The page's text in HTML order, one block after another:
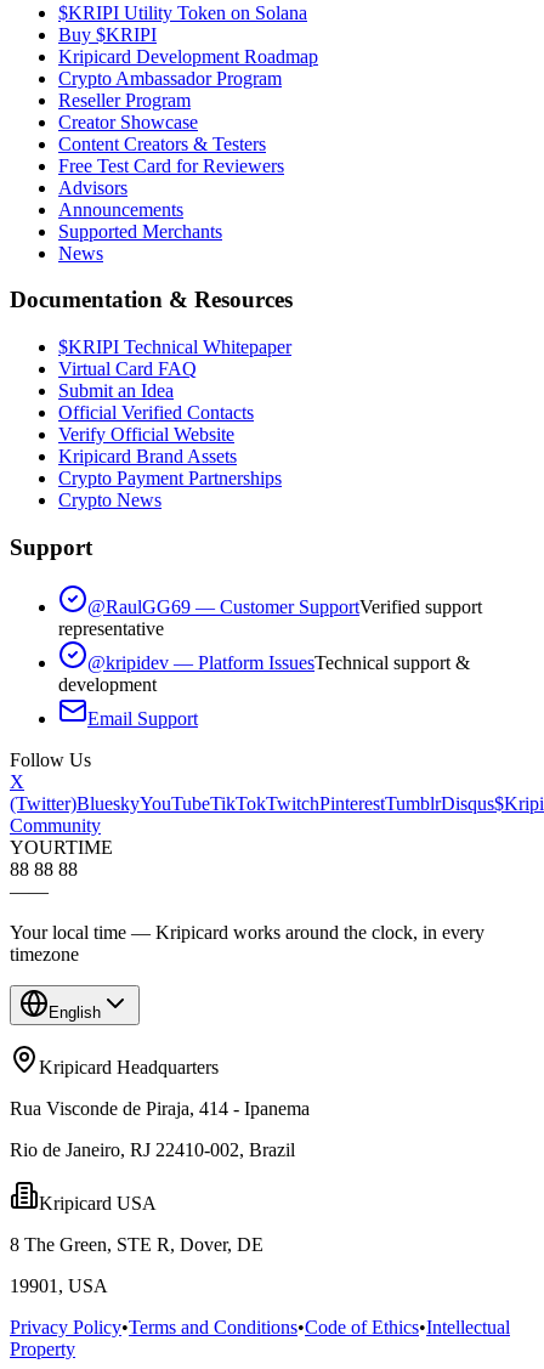
$KRIPI Utility Token on Solana
Buy $KRIPI
Kripicard Development Roadmap
Crypto Ambassador Program
Reseller Program
Creator Showcase
Content Creators & Testers
Free Test Card for Reviewers
Advisors
Announcements
Supported Merchants
News
Documentation & Resources
$KRIPI Technical Whitepaper
Virtual Card FAQ
Submit an Idea
Official Verified Contacts
Verify Official Website
Kripicard Brand Assets
Crypto Payment Partnerships
Crypto News
Support
@RaulGG69 — Customer SupportVerified support
representative
@kripidev — Platform IssuesTechnical support &
development
Email Support
Follow Us
X
(Twitter)BlueskyYouTubeTikTokTwitchPinterestTumblrDisqus$Kripi
Community
YOURTIME
88 88 88
——
Your local time — Kripicard works around the clock, in every
timezone
English
Kripicard Headquarters
Rua Visconde de Piraja, 414 - Ipanema
Rio de Janeiro, RJ 22410-002, Brazil
Kripicard USA
8 The Green, STE R, Dover, DE
19901, USA
Privacy Policy•Terms and Conditions•Code of Ethics•Intellectual
Property